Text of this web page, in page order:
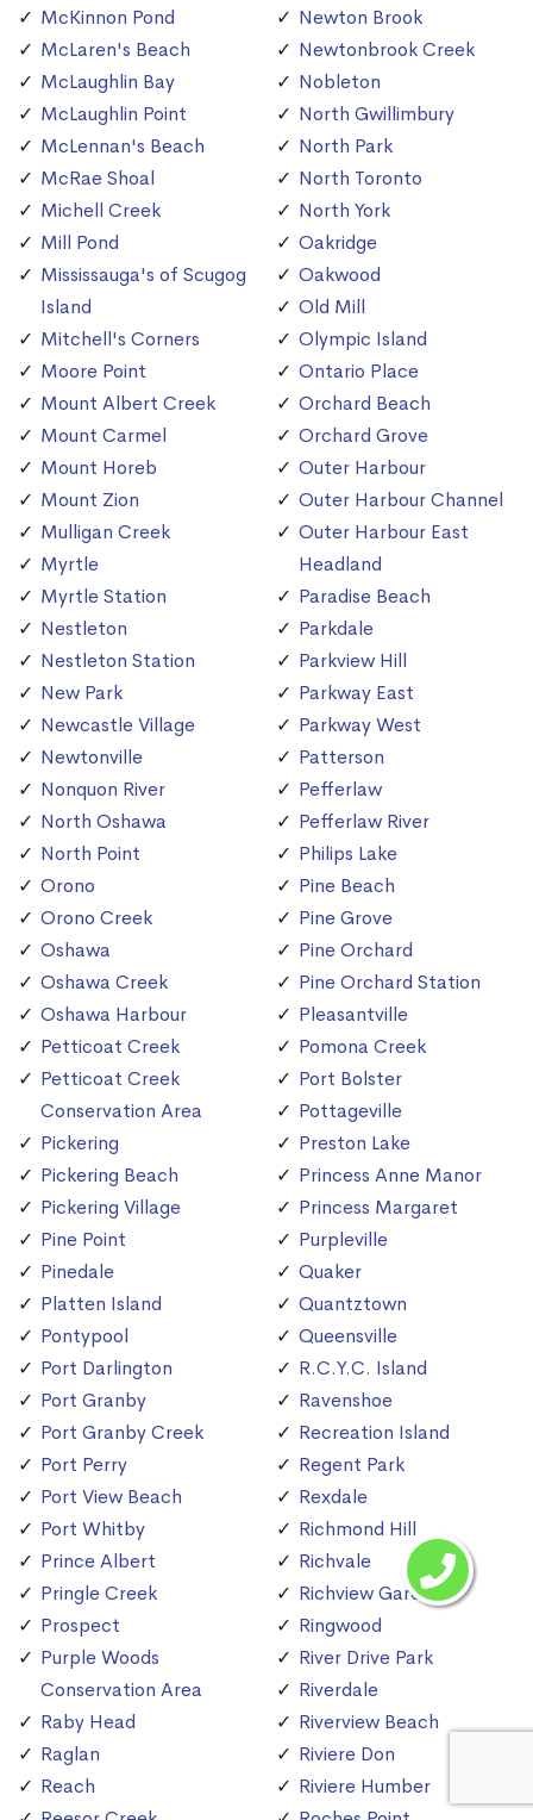
McKinnon Pond
McLaren's Beach
McLaughlin Bay
McLaughlin Point
McLennan's Beach
McRae Shoal
Michell Creek
Mill Pond
Mississauga's of Scugog
Island
Mitchell's Corners
Moore Point
Mount Albert Creek
Mount Carmel
Mount Horeb
Mount Zion
Mulligan Creek
Myrtle
Myrtle Station
Nestleton
Nestleton Station
New Park
Newcastle Village
Newtonville
Nonquon River
North Oshawa
North Point
Orono
Orono Creek
Oshawa
Oshawa Creek
Oshawa Harbour
Petticoat Creek
Petticoat Creek
Conservation Area
Pickering
Pickering Beach
Pickering Village
Pine Point
Pinedale
Platten Island
Pontypool
Port Darlington
Port Granby
Port Granby Creek
Port Perry
Port View Beach
Port Whitby
Prince Albert
Pringle Creek
Prospect
Purple Woods
Conservation Area
Raby Head
Raglan
Reach
Newton Brook
Newtonbrook Creek
Nobleton
North Gwillimbury
North Park
North Toronto
North York
Oakridge
Oakwood
Old Mill
Olympic Island
Ontario Place
Orchard Beach
Orchard Grove
Outer Harbour
Outer Harbour Channel
Outer Harbour East
Headland
Paradise Beach
Parkdale
Parkview Hill
Parkway East
Parkway West
Patterson
Pefferlaw
Pefferlaw River
Philips Lake
Pine Beach
Pine Grove
Pine Orchard
Pine Orchard Station
Pleasantville
Pomona Creek
Port Bolster
Pottageville
Preston Lake
Princess Anne Manor
Princess Margaret
Purpleville
Quaker
Quantztown
Queensville
R.C.Y.C. Island
Ravenshoe
Recreation Island
Regent Park
Rexdale
Richmond Hill
Richvale
Richview Gardens
Ringwood
River Drive Park
Riverdale
Riverview Beach
Riviere Don
Riviere Humber